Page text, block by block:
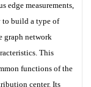
edge measurements,
to build a type of
graph network
This
functions of the
center. Its